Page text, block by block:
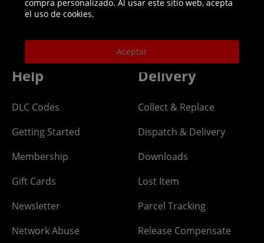
Helpline: 01344 404773
excludes bank holidays.
Help
DLC Codes
Getting Started
Membership
Gift Cards
Newsletter
Network Abuse
Delivery
Collect & Replace
Dispatch & Delivery
Downloads
Lost Item
Parcel Tracking
Release Compensate
compra personalizado. Al usar este sitio web, acepta
el uso de cookies.
Aceptar